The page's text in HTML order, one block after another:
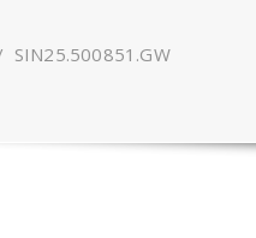
SIN25.500851.GW